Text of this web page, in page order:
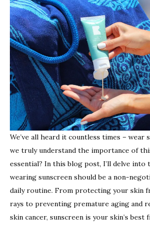
We’ve all heard it countless times – wear
we truly understand the importance of
essential? In this blog post, I’ll delve into
wearing sunscreen should be a non-
daily routine. From protecting your skin
rays to preventing premature aging and
skin cancer, sunscreen is your skin’s best